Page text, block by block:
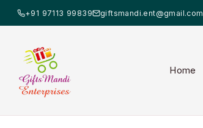
+91 97113 99839 giftsmandi.ent@gmail.com
Home